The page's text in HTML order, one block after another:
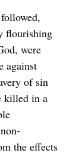
flourishing
were
against
of sin
killed in a
the effects